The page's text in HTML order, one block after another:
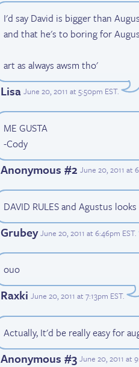
I'd say David is bigger than
and that he's to boring for
art as always awsm tho'
Lisa June 20, 2011 at 5:50pm EST.
ME GUSTA
-Cody
Anonymous #2 June 20, 2011 at
DAVID RULES and Agustus
Grubey June 20, 2011 at 6:46pm EST.
ouo
Raxki June 20, 2011 at 7:13pm EST.
Actually, It'd be really easy for
Anonymous #3 June 20, 2011 at